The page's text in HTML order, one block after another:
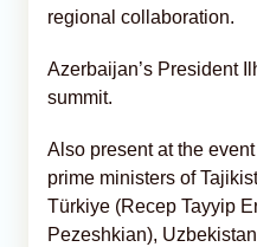
regional collaboration.
Azerbaijan’s President
summit.
Also present at the
prime ministers of
Türkiye (Recep Tayyip
Pezeshkian),